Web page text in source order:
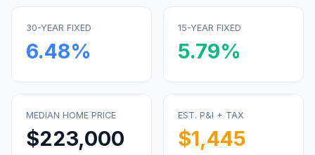
30-YEAR FIXED
6.48%
15-YEAR FIXED
5.79%
MEDIAN HOME PRICE
$223,000
EST. P&I + TAX
$1,445